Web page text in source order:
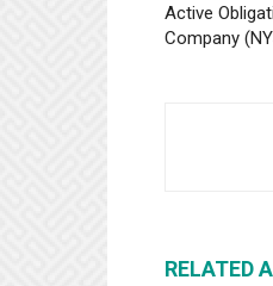
Active
Company
RELATED